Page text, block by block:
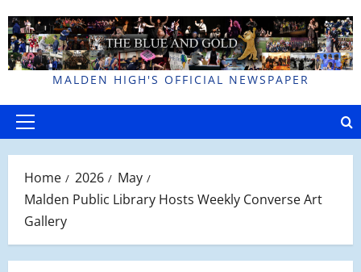
to
content
MALDEN HIGH'S OFFICIAL NEWSPAPER
Primary
Home 2026
May
Malden Public Library Hosts Weekly Converse Art
Gallery